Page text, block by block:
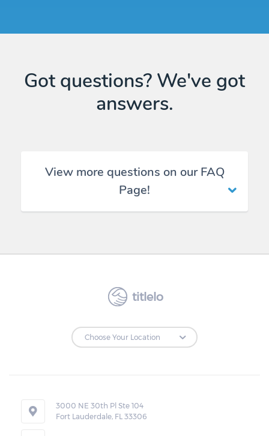
Got questions? We've got
answers.
View more questions on our FAQ
Page!
titlelo
3000 NE 30th Pl Ste 104
Fort Lauderdale, FL 33306